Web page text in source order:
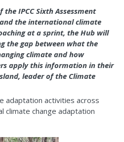
the IPCC Sixth Assessment
the international climate
at a sprint, the Hub will
the gap between what the
climate and how
apply this information in their
leader of the Climate
adaptation activities across
climate change adaptation